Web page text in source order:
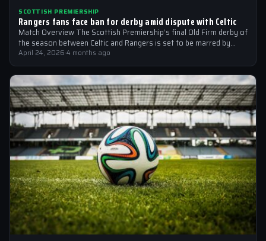
SCOTTISH PREMIERSHIP
Rangers fans face ban for derby amid dispute with Celtic
Match Overview The Scottish Premiership’s final Old Firm derby of
the season between Celtic and Rangers is set to be marred by…
April 24, 2026·4 months ago